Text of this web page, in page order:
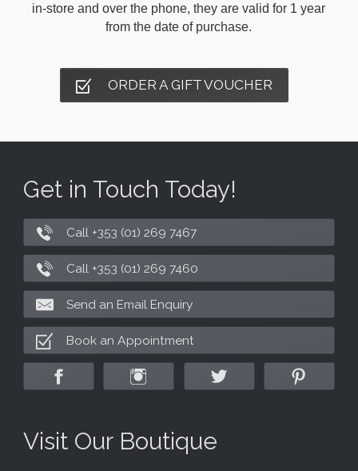
in-store and over the phone, they are valid for 1 year
from the date of purchase.
ORDER A GIFT VOUCHER
Get in Touch Today!
Call +353 (01) 269 7467
Call +353 (01) 269 7460
Send an Email Enquiry
Book an Appointment
Visit Our Boutique